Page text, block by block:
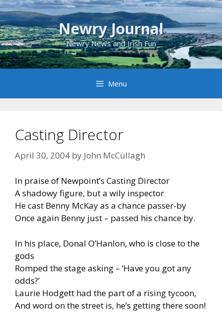
Skip
to
content
Newry Journal
Newry News and Irish Fun
Menu
Casting Director
April 30, 2004 by John McCullagh
In praise of Newpoint’s Casting Director
A shadowy figure, but a wily inspector
He cast Benny McKay as a chance passer-by
Once again Benny just – passed his chance by.
In his place, Donal O’Hanlon, who is close to the
gods
Romped the stage asking – ‘Have you got any
odds?’
Laurie Hodgett had the part of a rising tycoon,
And word on the street is, he’s getting there soon!